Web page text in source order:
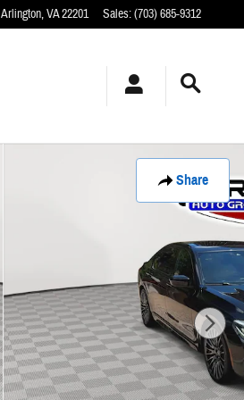
Arlington,VA22201 Sales:(703) 685-9312
Share